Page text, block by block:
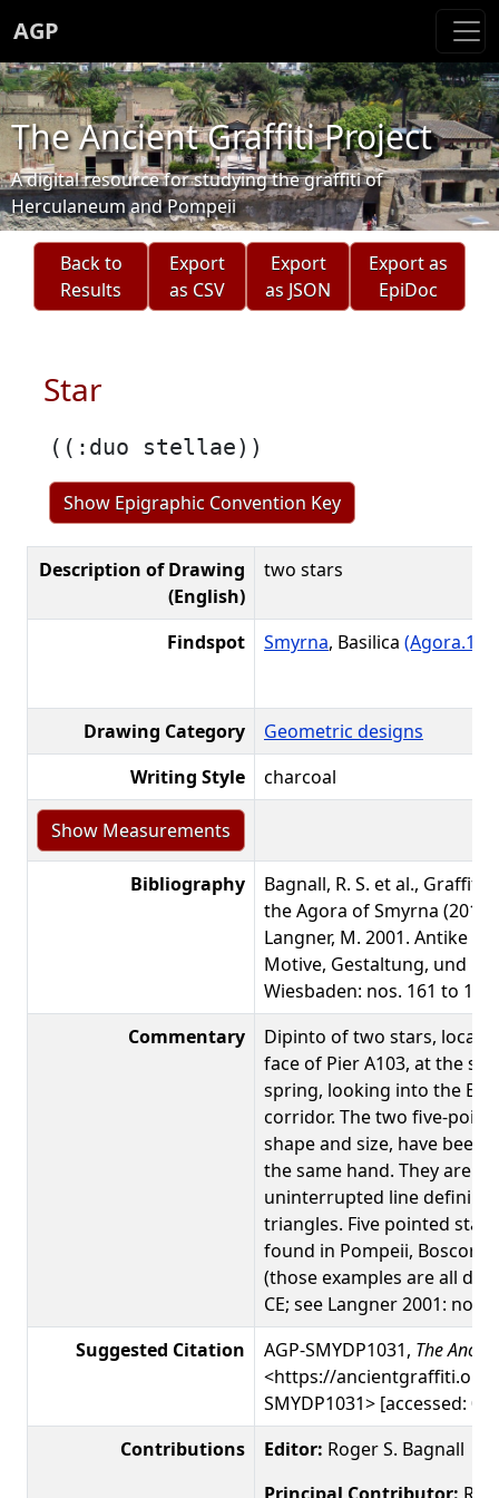
AGP
The Ancient Graffiti Project
A digital resource for studying the graffiti of
Herculaneum and Pompeii
Back to
Results
Export
as CSV
Export
as JSON
Export as
EpiDoc
Star
((:duo stellae))
Show Epigraphic Convention Key
Description of Drawing
(English)
two stars
Findspot Smyrna, Basilica (Agora.1)
Drawing Category
Geometric designs
Writing Style
charcoal
Bibliography
Bagnall, R. S. et al., Graffiti
the Agora of Smyrna
Langner, M. 2001. Antike
Motive, Gestaltung, und
Wiesbaden: nos. 161 to
Commentary
Dipinto of two stars,
face of Pier A103, at the
spring, looking into the
corridor. The two five-
shape and size, have been
the same hand. They are
uninterrupted line
triangles. Five pointed star
found in Pompeii,
(those examples are all
CE; see Langner 2001: nos.
Suggested Citation
AGP-SMYDP1031, The
<https://
SMYDP1031> [accessed: 09
Contributions
Editor: Roger S. Bagnall